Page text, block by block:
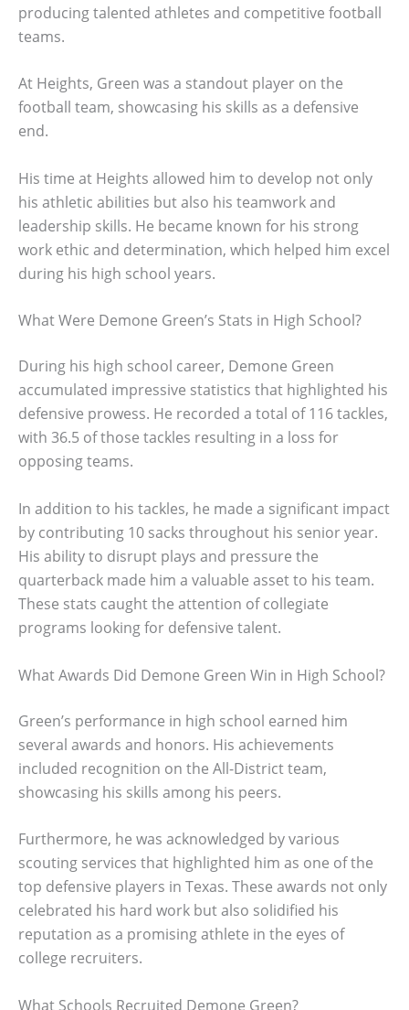
producing talented athletes and competitive football
teams.
At Heights, Green was a standout player on the
football team, showcasing his skills as a defensive
end.
His time at Heights allowed him to develop not only
his athletic abilities but also his teamwork and
leadership skills. He became known for his strong
work ethic and determination, which helped him excel
during his high school years.
What Were Demone Green’s Stats in High School?
During his high school career, Demone Green
accumulated impressive statistics that highlighted his
defensive prowess. He recorded a total of 116 tackles,
with 36.5 of those tackles resulting in a loss for
opposing teams.
In addition to his tackles, he made a significant impact
by contributing 10 sacks throughout his senior year.
His ability to disrupt plays and pressure the
quarterback made him a valuable asset to his team.
These stats caught the attention of collegiate
programs looking for defensive talent.
What Awards Did Demone Green Win in High School?
Green’s performance in high school earned him
several awards and honors. His achievements
included recognition on the All-District team,
showcasing his skills among his peers.
Furthermore, he was acknowledged by various
scouting services that highlighted him as one of the
top defensive players in Texas. These awards not only
celebrated his hard work but also solidified his
reputation as a promising athlete in the eyes of
college recruiters.
What Schools Recruited Demone Green?